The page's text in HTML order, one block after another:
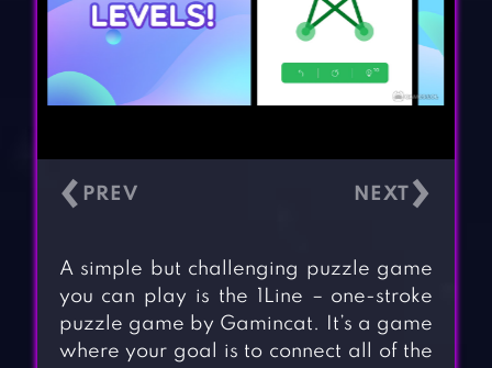
‹ ›
A simple but challenging puzzle game
you can play is the 1Line – one-stroke
puzzle game by Gamincat. It’s a game
where your goal is to connect all of the